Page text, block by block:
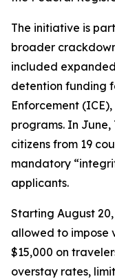
The initiative is
broader
included
detention funding
Enforcement
programs. In
citizens from 19
mandatory
applicants.
Starting August
allowed to impose
$15,000 on
overstay rates,